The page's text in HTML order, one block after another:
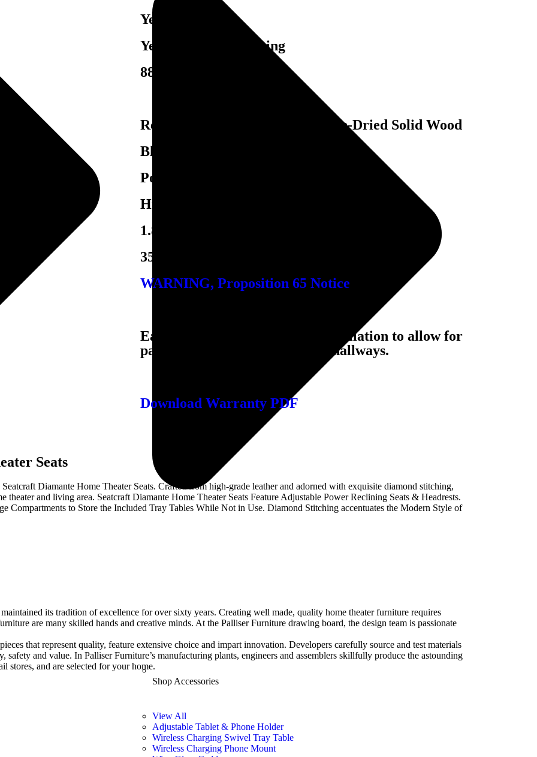
Shop Accessories
View All
Adjustable Tablet & Phone Holder
Wireless Charging Swivel Tray Table
Wireless Charging Phone Mount
Yes
Yes, Blue LED Lighting
88-2212
Reinforced, Engineered, and Kiln-Dried Solid Wood
Blocked Reinforced
Pocketed Coil Springs
High Density
1.8 Density Foam
350 lbs. Per Seat
WARNING, Proposition 65 Notice
Easy quick-connect backrest installation to allow for
passage through doorways and hallways.
Download Warranty PDF
Seats
Diamante Home Theater Seats. Crafted from high-grade leather and adorned with exquisite diamond stitching,
theater and living area. Seatcraft Diamante Home Theater Seats Feature Adjustable Power Reclining Seats & Headrests.
Compartments to Store the Included Tray Tables While Not in Use. Diamond Stitching accentuates the Modern Style of
its tradition of excellence for over sixty years. Creating well made, quality home theater furniture requires
are many skilled hands and creative minds. At the Palliser Furniture drawing board, the design team is passionate
that represent quality, feature extensive choice and impart innovation. Developers carefully source and test materials
safety and value. In Palliser Furniture’s manufacturing plants, engineers and assemblers skillfully produce the astounding
stores, and are selected for your home.